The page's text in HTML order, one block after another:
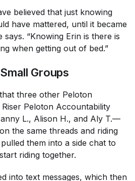
believed that just knowing
have mattered, until it became
says. “Knowing Erin is there is
when getting out of bed.”
Groups
three other Peloton
Peloton Accountability
L., Alison H., and Aly T.—
the same threads and riding
them into a side chat to
riding together.
into text messages, which then